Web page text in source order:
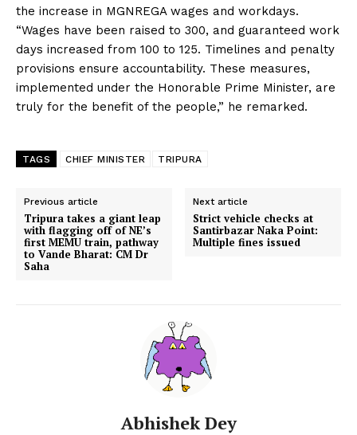
the increase in MGNREGA wages and workdays.
“Wages have been raised to ₹300, and guaranteed work
days increased from 100 to 125. Timelines and penalty
provisions ensure accountability. These measures,
implemented under the Honorable Prime Minister, are
truly for the benefit of the people,” he remarked.
TAGS CHIEF MINISTER TRIPURA
Previous article
Tripura takes a giant leap
with flagging off of NE’s
first MEMU train, pathway
to Vande Bharat: CM Dr
Saha
Next article
Strict vehicle checks at
Santirbazar Naka Point:
Multiple fines issued
Abhishek Dey